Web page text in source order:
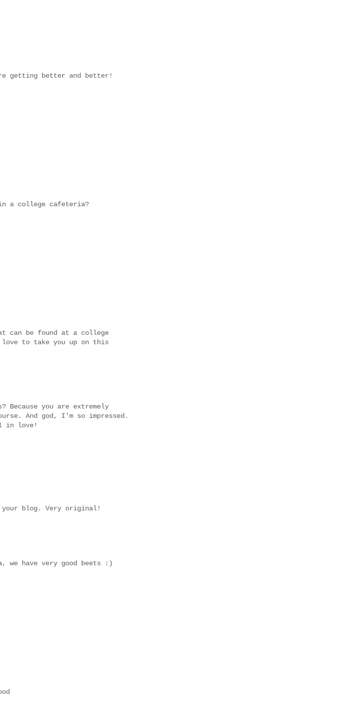
are getting better and better!
a college cafeteria?
be found at a college
love to take you up on this
you are extremely
And god, I'm so impressed.
in love!
blog. Very original!
have very good beets :)